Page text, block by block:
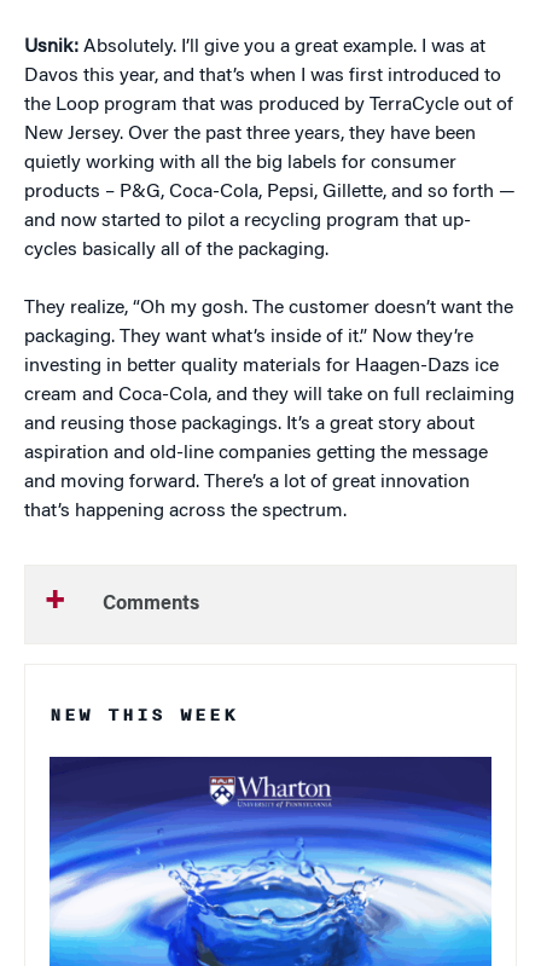
Usnik: Absolutely. I’ll give you a great example. I was at
Davos this year, and that’s when I was first introduced to
the Loop program that was produced by TerraCycle out of
New Jersey. Over the past three years, they have been
quietly working with all the big labels for consumer
products – P&G, Coca-Cola, Pepsi, Gillette, and so forth —
and now started to pilot a recycling program that up-
cycles basically all of the packaging.
They realize, “Oh my gosh. The customer doesn’t want the
packaging. They want what’s inside of it.” Now they’re
investing in better quality materials for Haagen-Dazs ice
cream and Coca-Cola, and they will take on full reclaiming
and reusing those packagings. It’s a great story about
aspiration and old-line companies getting the message
and moving forward. There’s a lot of great innovation
that’s happening across the spectrum.
Comments
NEW THIS WEEK